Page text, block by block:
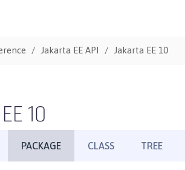
Jakarta EE API Jakarta EE 10
10